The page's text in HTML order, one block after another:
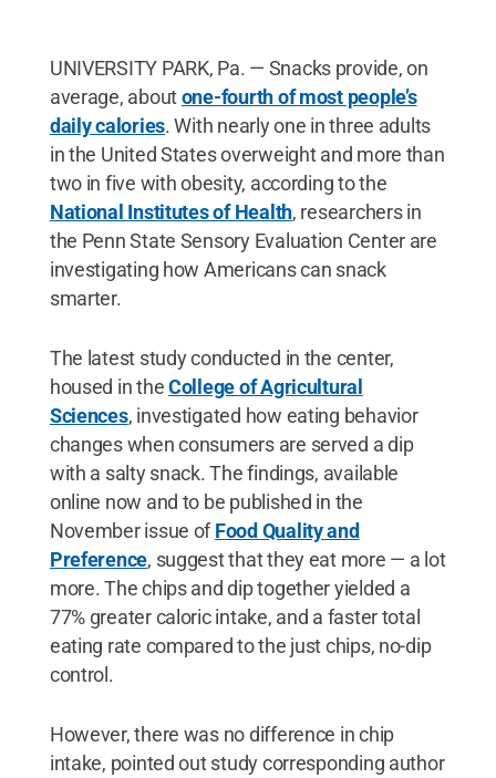
UNIVERSITY PARK, Pa. — Snacks provide, on
average, aboutone-fourth of most people’s
daily calories. With nearly one in three adults
in the United States overweight and more than
two in five with obesity, according to the
National Institutes of Health, researchers in
the Penn State Sensory Evaluation Center are
investigating how Americans can snack
smarter.
The latest study conducted in the center,
housed in theCollege of Agricultural
Sciences, investigated how eating behavior
changes when consumers are served a dip
with a salty snack. The findings, available
online now and to be published in the
November issue ofFood Quality and
Preference, suggest that they eat more — a lot
more. The chips and dip together yielded a
77% greater caloric intake, and a faster total
eating rate compared to the just chips, no-dip
control.
However, there was no difference in chip
intake, pointed out study corresponding author